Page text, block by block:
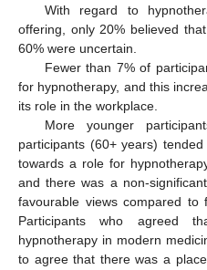
With regard to
offering, only 20% believed
60% were uncertain.
Fewer than 7% of
for hypnotherapy, and this
its role in the workplace.
More younger
participants (60+ years)
towards a role for
and there was a non-
favourable views compared to
Participants who agreed
hypnotherapy in modern
to agree that there was a